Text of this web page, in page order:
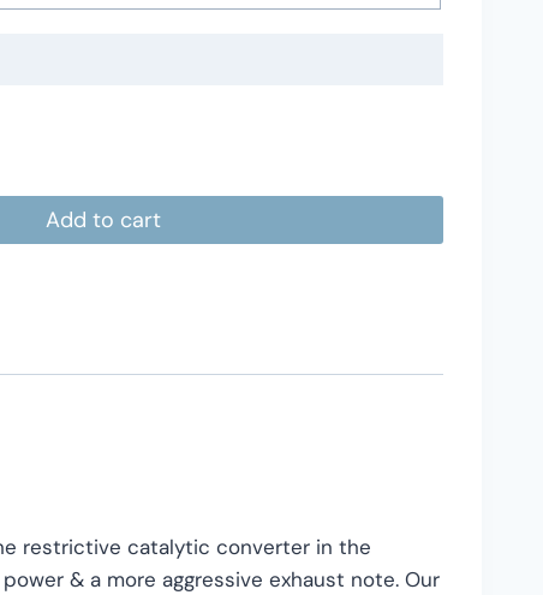
Add to cart
restrictive catalytic converter in the
& a more aggressive exhaust note. Our